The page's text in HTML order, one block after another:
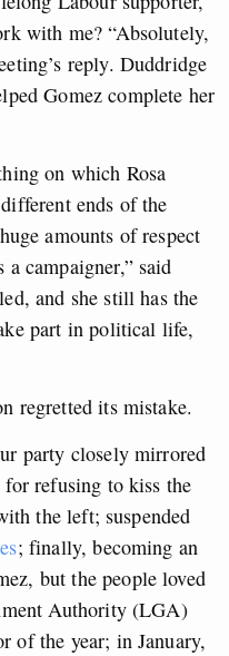
with me? “Absolutely,
reply. Duddridge
Gomez complete her
on which Rosa
ends of the
amounts of respect
campaigner,” said
and she still has the
part in political life,
regretted its mistake.
party closely mirrored
for refusing to kiss the
the left; suspended
; finally, becoming an
but the people loved
Authority (LGA)
of the year; in January,